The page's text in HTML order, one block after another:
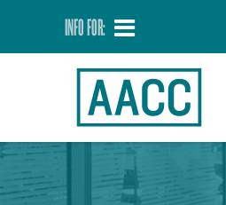
INFO FOR: